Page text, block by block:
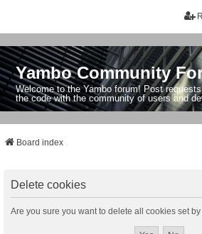
Yambo Community
Welcome to the Yambo forum! Post
the code with the community of users and
Board index
Delete cookies
Are you sure you want to delete all cookies set